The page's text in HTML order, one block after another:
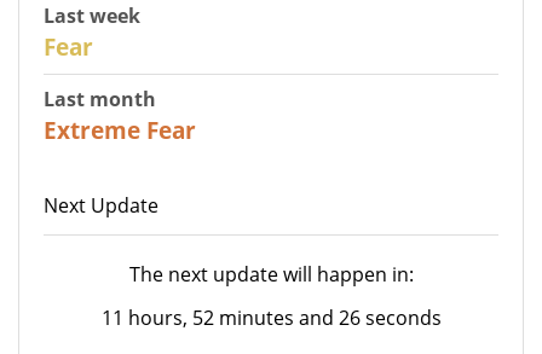
Last week
Fear
Last month
Extreme Fear
Next Update
The next update will happen in:
11 hours, 52 minutes and 26 seconds